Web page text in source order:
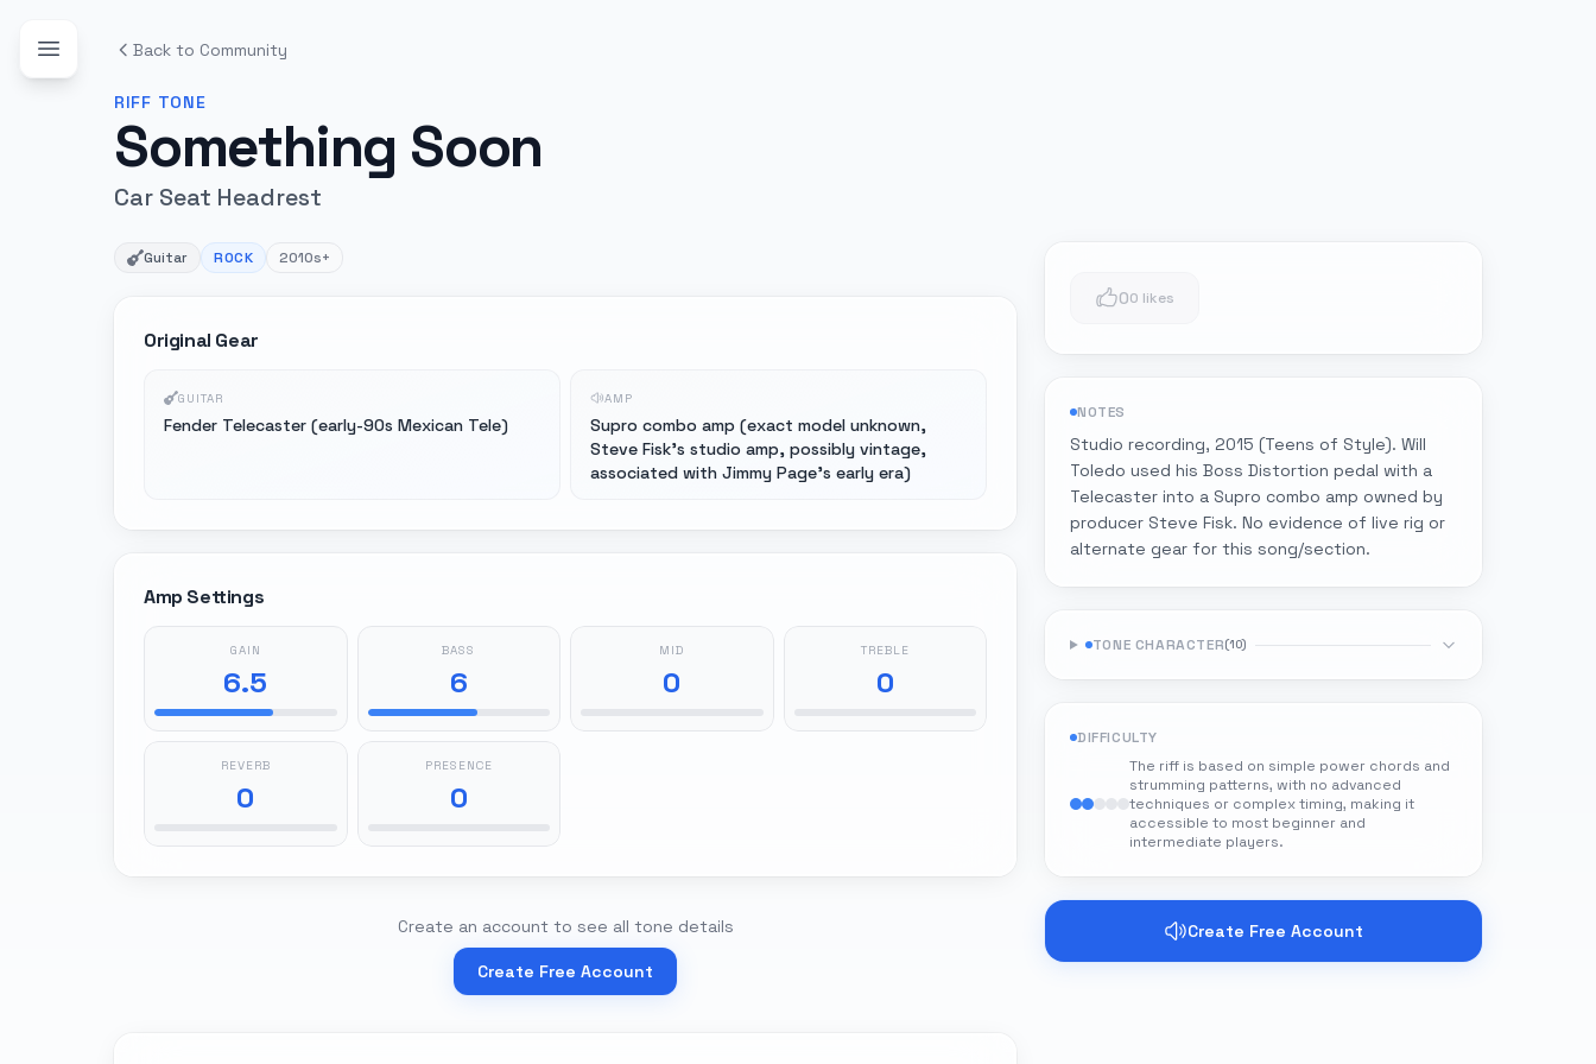
Back to Community
RIFF TONE
Something Soon
Car Seat Headrest
Guitar ROCK 2010s+
Original Gear
GUITAR
Fender Telecaster (early-90s Mexican Tele)
AMP
Supro combo amp (exact model unknown,
Steve Fisk's studio amp, possibly vintage,
associated with Jimmy Page's early era)
Amp Settings
GAIN
6.5
BASS
6
MID
0
TREBLE
0
REVERB
0
PRESENCE
0
Create an account to see all tone details
Create Free Account
00 likes
NOTES
Studio recording, 2015 (Teens of Style). Will
Toledo used his Boss Distortion pedal with a
Telecaster into a Supro combo amp owned by
producer Steve Fisk. No evidence of live rig or
alternate gear for this song/section.
TONE CHARACTER(10)
DIFFICULTY
The riff is based on simple power chords and
strumming patterns, with no advanced
techniques or complex timing, making it
accessible to most beginner and
intermediate players.
Create Free Account